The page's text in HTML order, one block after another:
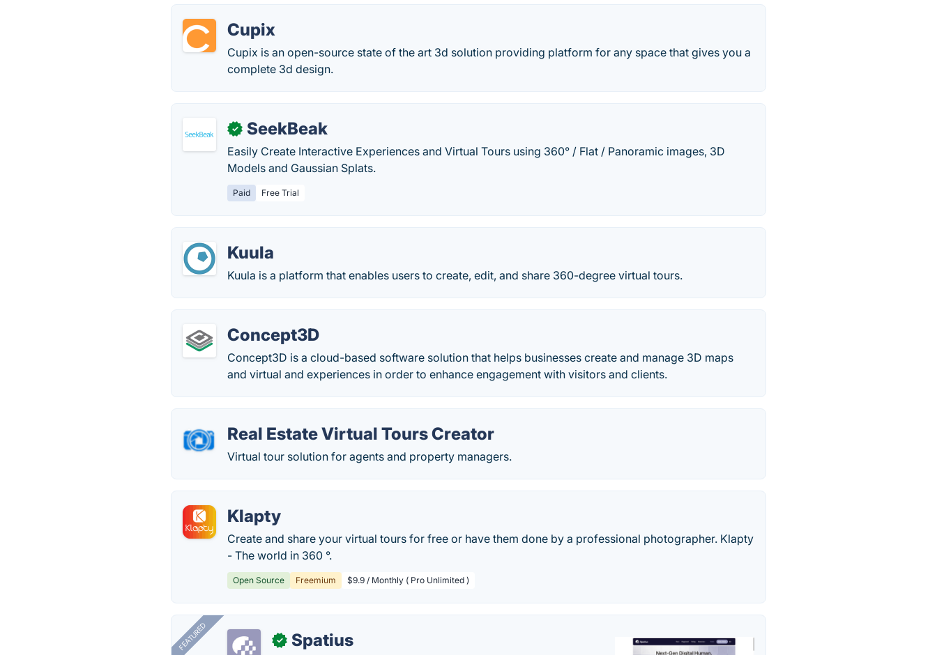
Cupix
Cupix is an open-source state of the art 3d solution providing platform for any space that gives you a
complete 3d design.
✓ SeekBeak
Easily Create Interactive Experiences and Virtual Tours using 360° / Flat / Panoramic images, 3D
Models and Gaussian Splats.
Paid Free Trial
Kuula
Kuula is a platform that enables users to create, edit, and share 360-degree virtual tours.
Concept3D
Concept3D is a cloud-based software solution that helps businesses create and manage 3D maps
and virtual and experiences in order to enhance engagement with visitors and clients.
Real Estate Virtual Tours Creator
Virtual tour solution for agents and property managers.
Klapty
Create and share your virtual tours for free or have them done by a professional photographer. Klapty
- The world in 360 °.
Open Source Freemium $9.9 / Monthly ( Pro Unlimited )
FEATURED ✓ Spatius